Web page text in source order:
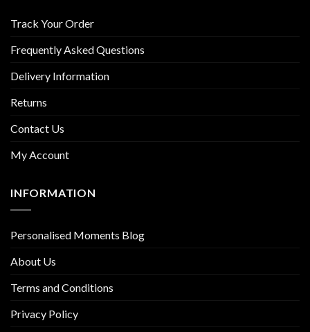
Track Your Order
Frequently Asked Questions
Delivery Information
Returns
Contact Us
My Account
INFORMATION
Personalised Moments Blog
About Us
Terms and Conditions
Privacy Policy